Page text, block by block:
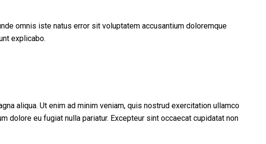
omnis iste natus error sit voluptatem accusantium doloremque
explicabo.
aliqua. Ut enim ad minim veniam, quis nostrud exercitation ullamco
dolore eu fugiat nulla pariatur. Excepteur sint occaecat cupidatat non